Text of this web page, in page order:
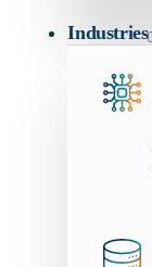
Industries